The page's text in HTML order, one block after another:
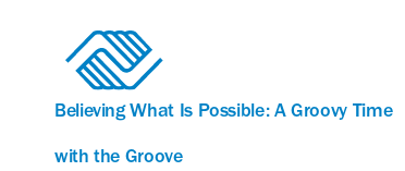
Believing What Is Possible: A Groovy Time
with the Groove